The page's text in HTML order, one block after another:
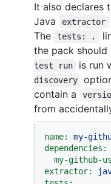
It also declares
Java
extractor
The
tests: .
the pack should
test run
is run
discovery
contain a
from
name:
my-
dependencies:
my-github-
extractor: